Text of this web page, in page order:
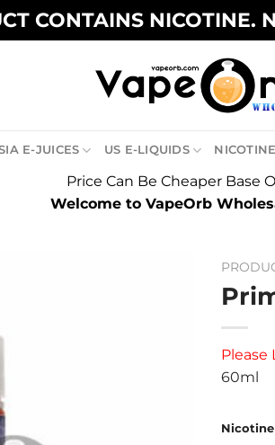
CONTAINS NICOTINE.
E-JUICES US E-LIQUIDS NICOTINE
Price Can Be Cheaper Base
Welcome to VapeOrb
Please
60ml